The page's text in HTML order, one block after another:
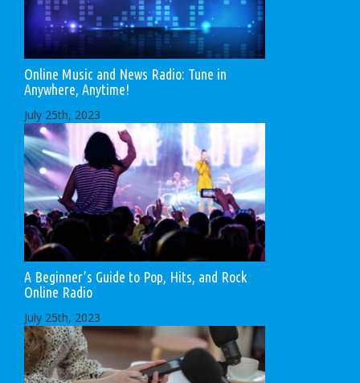
Online Music and News Radio: Tune in
Anywhere, Anytime!
July 25th, 2023
A Beginner’s Guide to Pop, Hits, and Rock
Online Radio
July 25th, 2023